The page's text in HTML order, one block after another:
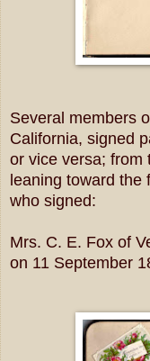
Several members
California, signed
or vice versa; from
leaning toward the
who signed:
Mrs. C. E. Fox of
on 11 September